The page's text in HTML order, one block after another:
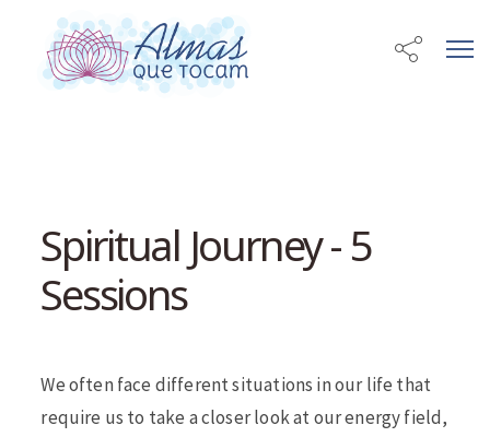
Spiritual Journey - 5
Sessions
We often face different situations in our life that
require us to take a closer look at our energy field,